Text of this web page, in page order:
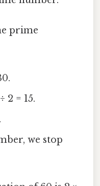
prime
2 = 15.
we stop